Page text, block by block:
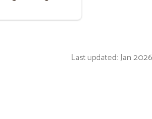
Last updated: Jan 2026